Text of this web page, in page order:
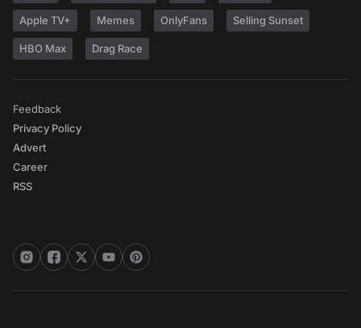
Apple TV+ Memes OnlyFans Selling Sunset
HBO Max Drag Race
Feedback
Privacy Policy
Advert
Career
RSS